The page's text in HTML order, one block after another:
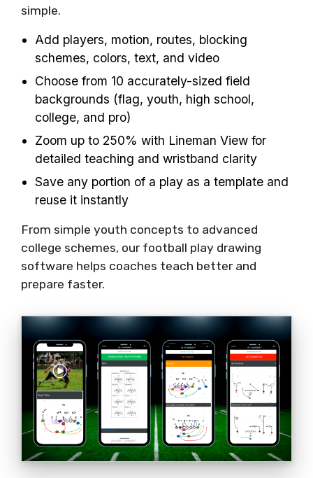
simple.
Add players, motion, routes, blocking
schemes, colors, text, and video
Choose from 10 accurately-sized field
backgrounds (flag, youth, high school,
college, and pro)
Zoom up to 250% with Lineman View for
detailed teaching and wristband clarity
Save any portion of a play as a template and
reuse it instantly
From simple youth concepts to advanced
college schemes, our football play drawing
software helps coaches teach better and
prepare faster.